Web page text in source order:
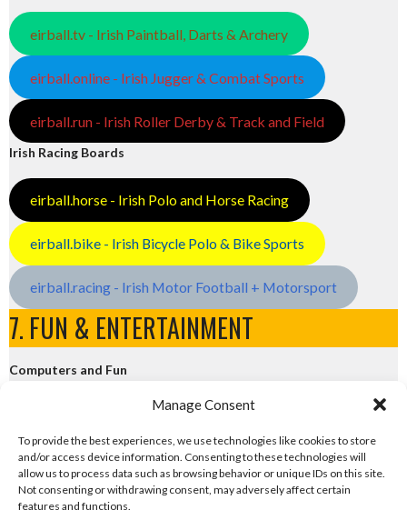
Manage Consent
To provide the best experiences, we use technologies like cookies to store
and/or access device information. Consenting to these technologies will
allow us to process data such as browsing behavior or unique IDs on this site.
Not consenting or withdrawing consent, may adversely affect certain
features and functions.
eirball.tv - Irish Paintball, Darts & Archery
eirball.online - Irish Jugger & Combat Sports
eirball.run - Irish Roller Derby & Track and Field
Irish Racing Boards
eirball.horse - Irish Polo and Horse Racing
eirball.bike - Irish Bicycle Polo & Bike Sports
eirball.racing - Irish Motor Football + Motorsport
7. FUN & ENTERTAINMENT
Computers and Fun
eirball.tech - Irish Rocket League + CTF
eirball.fun - Eriu E-Sports and Board & Card Games